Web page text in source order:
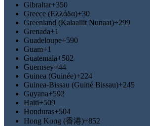
Gibraltar+350
Greece (Ελλάδα)+30
Greenland (Kalaallit Nunaat)+299
Grenada+1
Guadeloupe+590
Guam+1
Guatemala+502
Guernsey+44
Guinea (Guinée)+224
Guinea-Bissau (Guiné Bissau)+245
Guyana+592
Haiti+509
Honduras+504
Hong Kong (香港)+852